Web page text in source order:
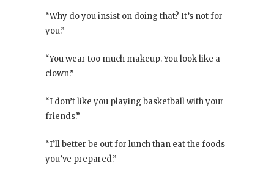
“Why do you insist on doing that? It’s not for
you.”
“You wear too much makeup. You look like a
clown.”
“I don’t like you playing basketball with your
friends.”
“I’ll better be out for lunch than eat the foods
you’ve prepared.”